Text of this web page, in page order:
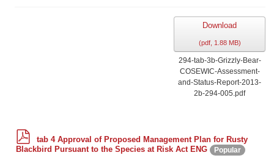
Download
(pdf, 1.88 MB)
294-tab-3b-Grizzly-Bear-
COSEWIC-Assessment-
and-Status-Report-2013-
2b-294-005.pdf
f
tab 4 Approval of Proposed Management Plan for Rusty
Blackbird Pursuant to the Species at Risk Act ENG
Popular